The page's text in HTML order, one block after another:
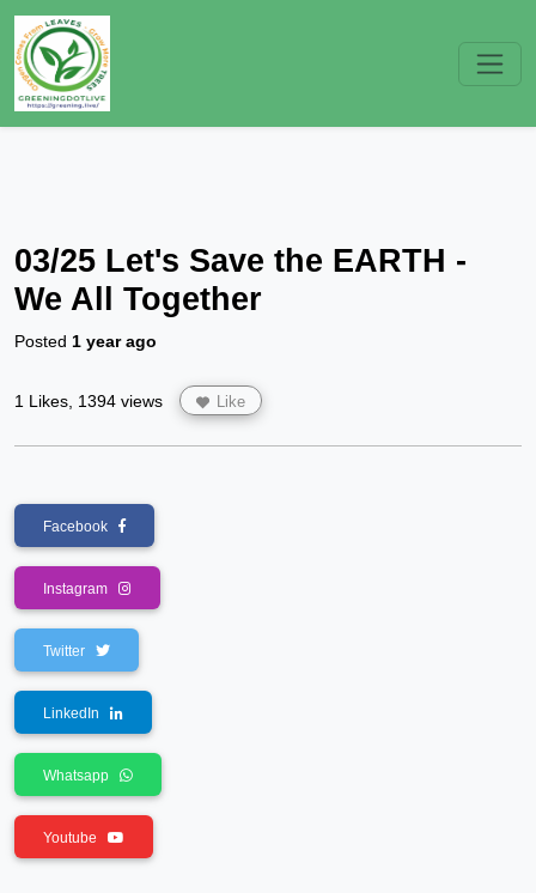
03/25 Let's Save the EARTH -
We All Together
Posted 1 year ago
1 Likes, 1394 views Like
Facebook
Instagram
Twitter
LinkedIn
Whatsapp
Youtube